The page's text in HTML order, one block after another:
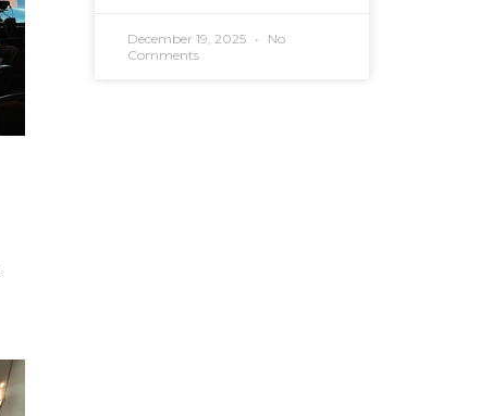
December 19, 2025
No
Comments